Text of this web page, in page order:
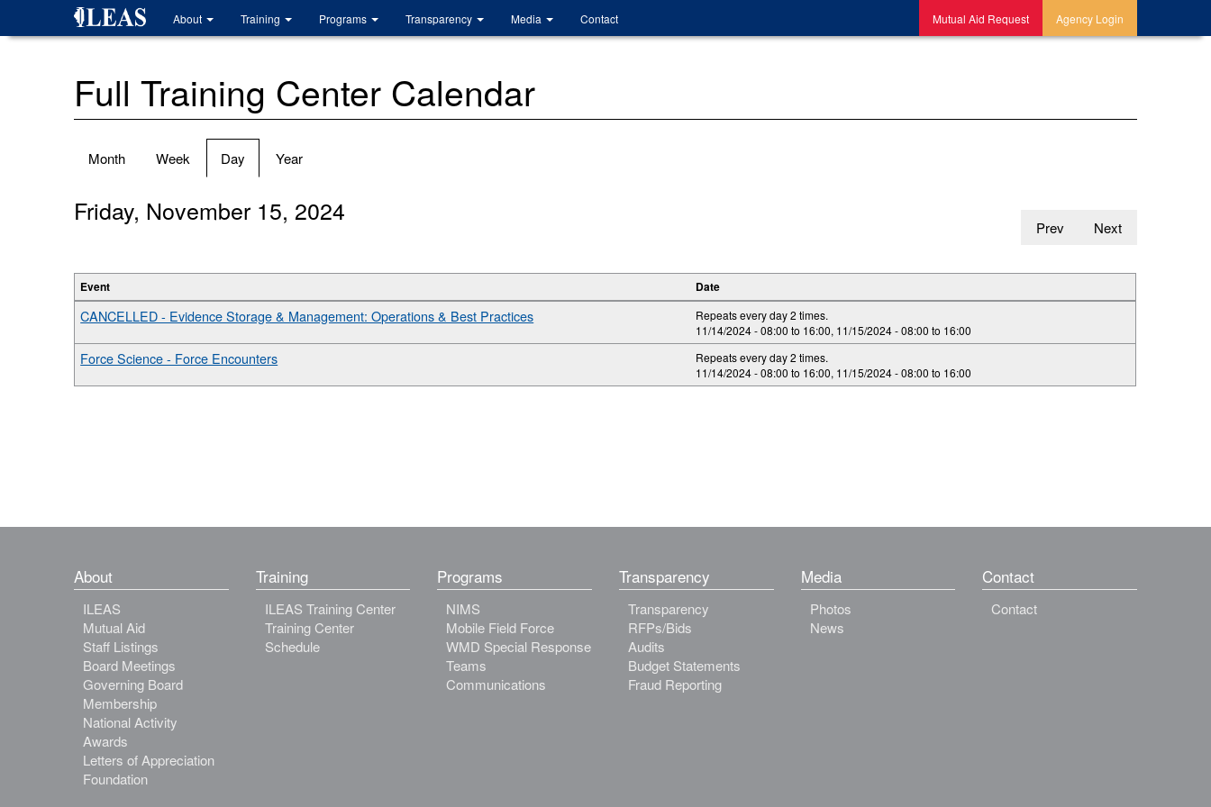
About Training Programs Transparency Media Contact Mutual Aid Request Agency Login
Full Training Center Calendar
Primary
Month Week Day (active
tab)
Year
Prev Next
Friday, November 15, 2024
Event Date
CANCELLED - Evidence Storage & Management: Operations & Best Practices
Repeats every day 2 times.
11/14/2024 -08:00 to 16:00, 11/15/2024 -08:00 to 16:00
Force Science - Force Encounters
Repeats every day 2 times.
11/14/2024 -08:00 to 16:00, 11/15/2024 -08:00 to 16:00
About
ILEAS
Mutual Aid
Staff Listings
Board Meetings
Governing Board
Membership
National Activity
Awards
Letters of Appreciation
Foundation
Training
ILEAS Training Center
Training Center
Schedule
Programs
NIMS
Mobile Field Force
WMD Special Response
Teams
Communications
Transparency
Transparency
RFPs/Bids
Audits
Budget Statements
Fraud Reporting
Media
Photos
News
Contact
Contact